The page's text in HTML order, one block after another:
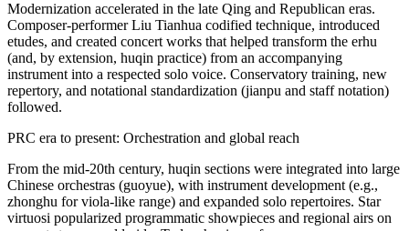
Modernization accelerated in the late Qing and Republican eras.
Composer-performer Liu Tianhua codified technique, introduced
etudes, and created concert works that helped transform the erhu
(and, by extension, huqin practice) from an accompanying
instrument into a respected solo voice. Conservatory training, new
repertory, and notational standardization (jianpu and staff notation)
followed.
PRC era to present: Orchestration and global reach
From the mid-20th century, huqin sections were integrated into large
Chinese orchestras (guoyue), with instrument development (e.g.,
zhonghu for viola-like range) and expanded solo repertoires. Star
virtuosi popularized programmatic showpieces and regional airs on